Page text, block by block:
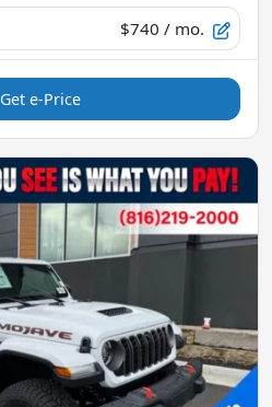
$740 / mo.
Get e-Price